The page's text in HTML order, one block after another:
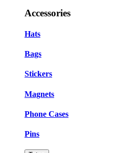
Accessories
Hats
Bags
Stickers
Magnets
Phone Cases
Pins